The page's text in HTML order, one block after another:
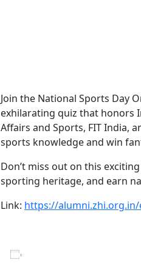
Join the National Sports Day
exhilarating quiz that honors
Affairs and Sports, FIT India,
sports knowledge and win
Don’t miss out on this
sporting heritage, and earn
Link: https://alumni.zhi.org.in/